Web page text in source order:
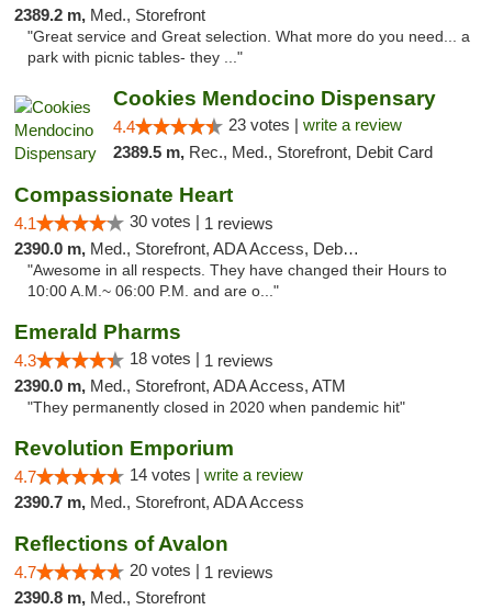
2389.2 m, Med., Storefront
"Great service and Great selection. What more do you need... a
park with picnic tables- they ..."
Cookies Mendocino Dispensary
4.4 23 votes | write a review
2389.5 m, Rec., Med., Storefront, Debit Card
Compassionate Heart
4.1 30 votes | 1 reviews
2390.0 m, Med., Storefront, ADA Access, Debit Card
"Awesome in all respects. They have changed their Hours to
10:00 A.M.~ 06:00 P.M. and are o..."
Emerald Pharms
4.3 18 votes | 1 reviews
2390.0 m, Med., Storefront, ADA Access, ATM
"They permanently closed in 2020 when pandemic hit"
Revolution Emporium
4.7 14 votes | write a review
2390.7 m, Med., Storefront, ADA Access
Reflections of Avalon
4.7 20 votes | 1 reviews
2390.8 m, Med., Storefront